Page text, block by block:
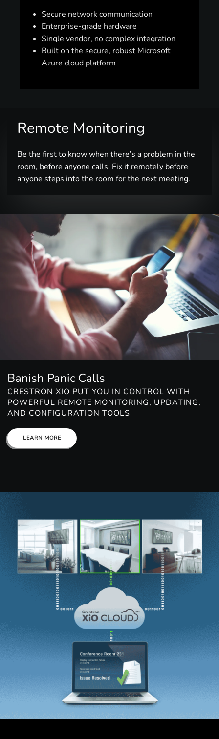
Secure network communication
Enterprise-grade hardware
Single vendor, no complex integration
Built on the secure, robust Microsoft
Azure cloud platform
Remote Monitoring
Be the first to know when there’s a problem in the
room, before anyone calls. Fix it remotely before
anyone steps into the room for the next meeting.
Banish Panic Calls
CRESTRON XIO PUT YOU IN CONTROL WITH
POWERFUL REMOTE MONITORING, UPDATING,
AND CONFIGURATION TOOLS.
LEARN MORE